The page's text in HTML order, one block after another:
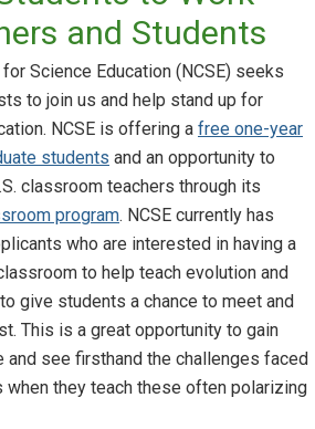
and Students
Science Education (NCSE) seeks
to join us and help stand up for
NCSE is offering a free one-year
students and an opportunity to
classroom teachers through its
program. NCSE currently has
who are interested in having a
to help teach evolution and
give students a chance to meet and
This is a great opportunity to gain
and see firsthand the challenges faced
when they teach these often polarizing